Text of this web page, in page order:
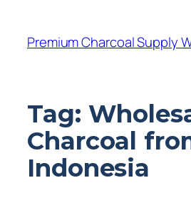
Premium Charcoal Supply
Tag:
Charcoal
Indonesia